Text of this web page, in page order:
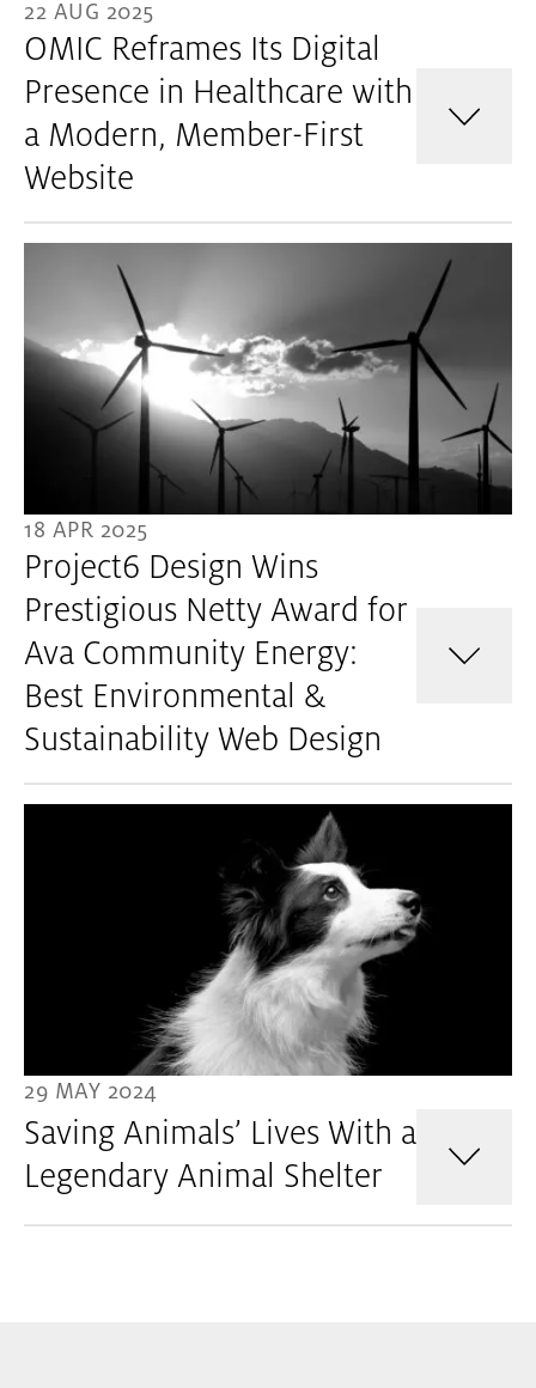
22 AUG 2025
OMIC Reframes Its Digital
Presence in Healthcare with
a Modern, Member-First
Website
18 APR 2025
Project6 Design Wins
Prestigious Netty Award for
Ava Community Energy:
Best Environmental &
Sustainability Web Design
29 MAY 2024
Saving Animals’ Lives With a
Legendary Animal Shelter